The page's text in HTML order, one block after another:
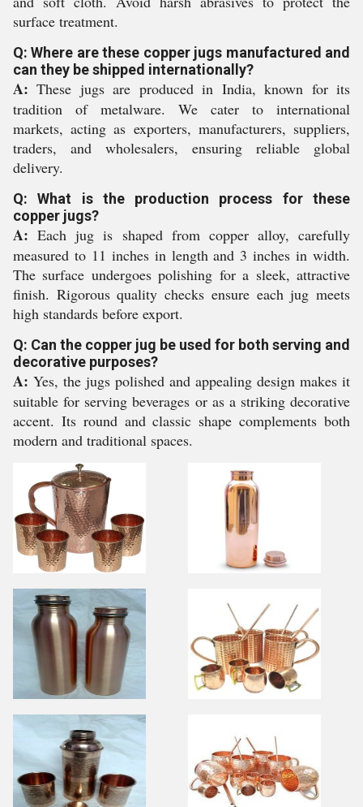
surface treatment.
Q: Where are these copper jugs manufactured and
can they be shipped internationally?
A: These jugs are produced in India, known for its
tradition of metalware. We cater to international
markets, acting as exporters, manufacturers, suppliers,
traders, and wholesalers, ensuring reliable global
delivery.
Q: What is the production process for these
copper jugs?
A: Each jug is shaped from copper alloy, carefully
measured to 11 inches in length and 3 inches in width.
The surface undergoes polishing for a sleek, attractive
finish. Rigorous quality checks ensure each jug meets
high standards before export.
Q: Can the copper jug be used for both serving and
decorative purposes?
A: Yes, the jugs polished and appealing design makes it
suitable for serving beverages or as a striking decorative
accent. Its round and classic shape complements both
modern and traditional spaces.